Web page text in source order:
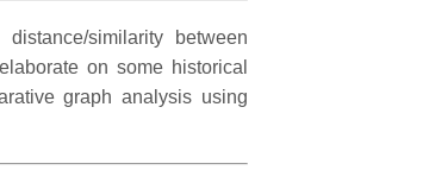
similarity between
on some historical
graph analysis using